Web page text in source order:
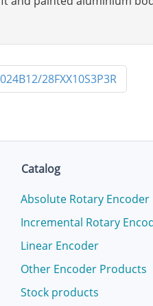
28FXX10S3P3R
Catalog
Absolute Rotary Encoder
Incremental Rotary
Linear Encoder
Other Encoder Products
Stock products